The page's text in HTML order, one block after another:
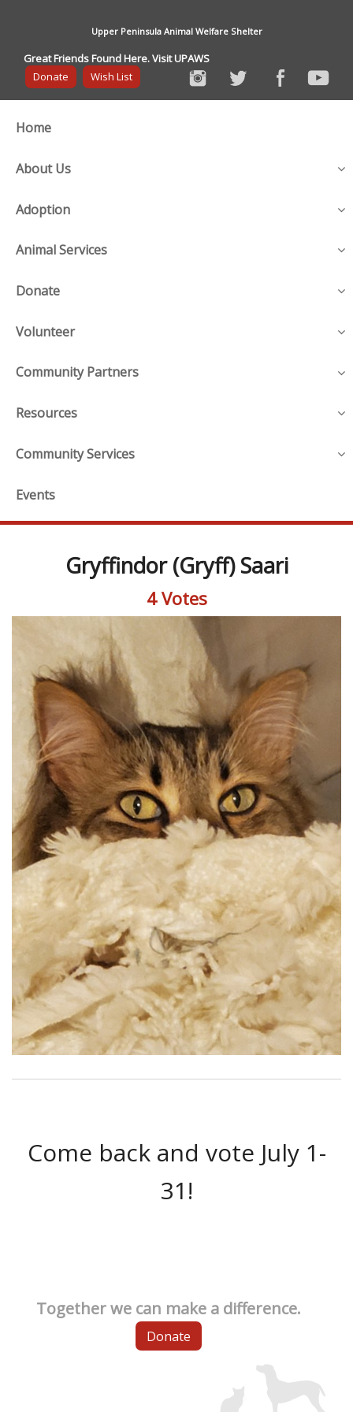
Upper Peninsula Animal Welfare Shelter
Great Friends Found Here. Visit UPAWS
Donate
Wish List
Home
About Us
Adoption
Animal Services
Donate
Volunteer
Community Partners
Resources
Community Services
Events
Gryffindor (Gryff) Saari
4 Votes
Come back and vote July 1-
31!
Together we can make a difference.
Donate